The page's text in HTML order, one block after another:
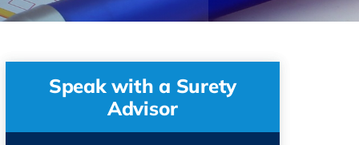
Speak with a Surety
Advisor